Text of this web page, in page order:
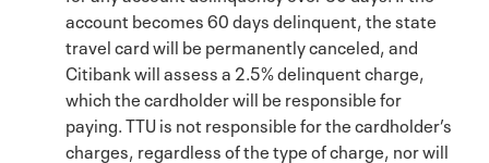
account becomes 60 days delinquent, the state
travel card will be permanently canceled, and
Citibank will assess a 2.5% delinquent charge,
which the cardholder will be responsible for
paying. TTU is not responsible for the cardholder’s
charges, regardless of the type of charge, nor will